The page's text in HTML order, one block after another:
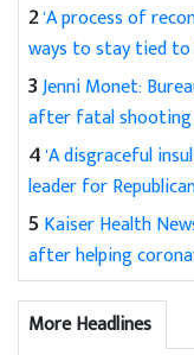
2'A process of
ways to stay tied
3Jenni Monet:
after fatal shooting
4'A disgraceful
leader for
5 Kaiser Health
after helping
More Headlines